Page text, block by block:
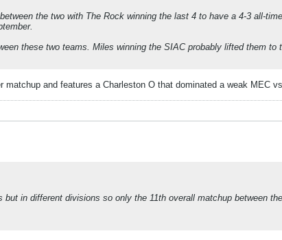
the two with The Rock winning the last 4 to have a 4-3 all-
these two teams. Miles winning the SIAC probably lifted them
and features a Charleston O that dominated a weak MEC
in different divisions so only the 11th overall matchup between